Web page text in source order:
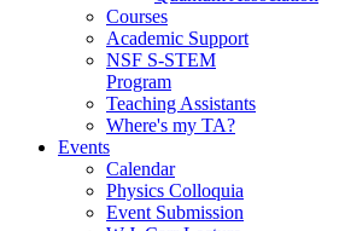
Courses
Academic Support
NSF S-STEM
Program
Teaching Assistants
Where's my TA?
Events
Calendar
Physics Colloquia
Event Submission